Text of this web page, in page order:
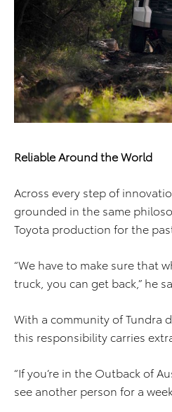
Reliable Around the World
Across every step of
grounded in the same
Toyota production for the
“We have to make sure that
truck, you can get back,” he
With a community of Tundra
this responsibility carries
“If you’re in the Outback of
see another person for a